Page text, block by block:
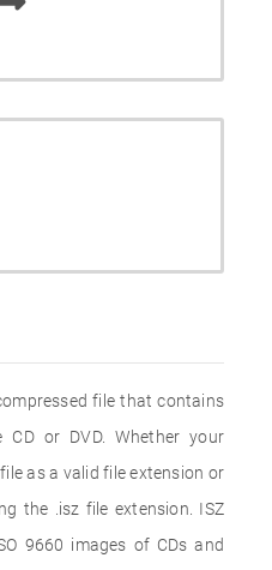
file that contains
or DVD. Whether your
as a valid file extension or
the .isz file extension. ISZ
9660 images of CDs and